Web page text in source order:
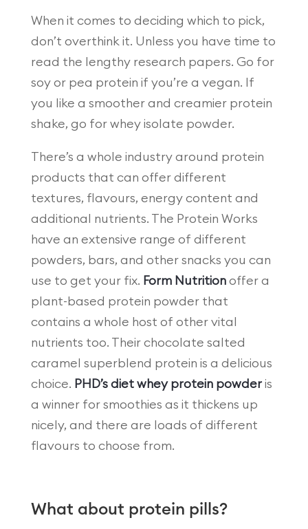
When it comes to deciding which to pick,
don’t overthink it. Unless you have time to
read the lengthy research papers. Go for
soy or pea protein if you’re a vegan. If
you like a smoother and creamier protein
shake, go for whey isolate powder.
There’s a whole industry around protein
products that can offer different
textures, flavours, energy content and
additional nutrients. The Protein Works
have an extensive range of different
powders, bars, and other snacks you can
use to get your fix. Form Nutritionoffer a
plant-based protein powder that
contains a whole host of other vital
nutrients too. Their chocolate salted
caramel superblend protein is a delicious
choice. PHD’s diet whey protein powderis
a winner for smoothies as it thickens up
nicely, and there are loads of different
flavours to choose from.
What about protein pills?